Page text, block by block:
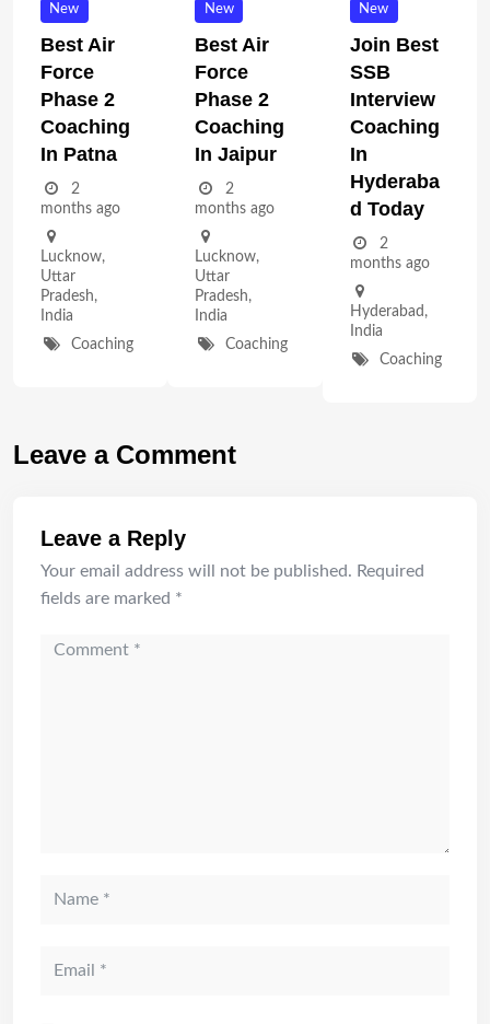
New
Best Air
Force
Phase 2
Coaching
In Patna
2
months ago
Lucknow,
Uttar
Pradesh,
India
Coaching
New
Best Air
Force
Phase 2
Coaching
In Jaipur
2
months ago
Lucknow,
Uttar
Pradesh,
India
Coaching
New
Join Best
SSB
Interview
Coaching
In
Hyderaba
D Today
2
months ago
Hyderabad ,
India
Coaching
Leave a Comment
Leave a Reply
Your email address will not be published. Required
fields are marked *